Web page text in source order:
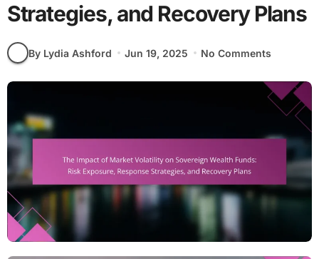
Strategies, and Recovery Plans
By Lydia Ashford Jun 19, 2025 No Comments